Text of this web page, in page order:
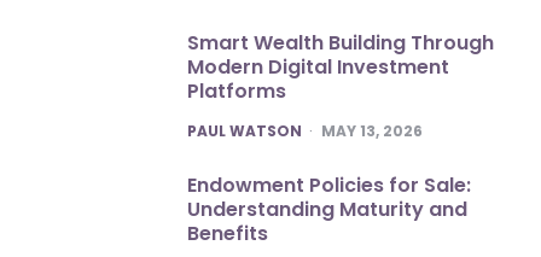
Smart Wealth Building Through
Modern Digital Investment
Platforms
POSTED
PAUL WATSON MAY 13, 2026
Endowment Policies for Sale:
Understanding Maturity and
Benefits